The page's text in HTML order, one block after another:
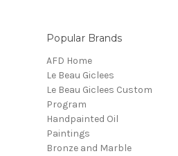
Popular Brands
AFD Home
Le Beau Giclees
Le Beau Giclees Custom
Program
Handpainted Oil
Paintings
Bronze and Marble